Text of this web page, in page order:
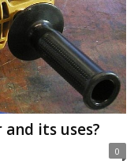
its uses?
0